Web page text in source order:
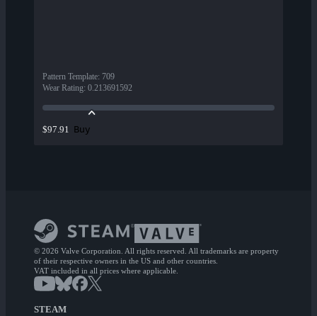
Pattern Template: 709
Wear Rating: 0.213691592
$97.91 Buy
© 2026 Valve Corporation. All rights reserved. All trademarks are property
of their respective owners in the US and other countries.
VAT included in all prices where applicable.
STEAM